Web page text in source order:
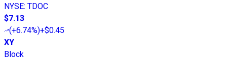
NYSE: TDOC
$7.13
(+6.74%)+$0.45
XY
Block